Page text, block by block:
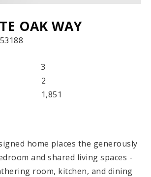
OAK WAY
3
2
1,851
home places the generously
and shared living spaces -
room, kitchen, and dining